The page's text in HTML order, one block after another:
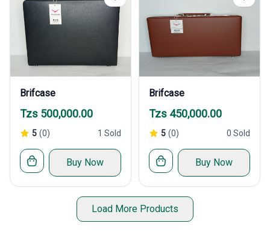
Brifcase
Tzs 500,000.00
5 (0) 1 Sold
Buy Now
Brifcase
Tzs 450,000.00
5 (0) 0 Sold
Buy Now
Load More Products